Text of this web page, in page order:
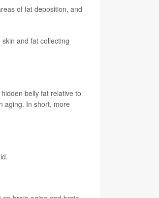
of fat deposition, and
and fat collecting
belly fat relative to
aging. In short, more